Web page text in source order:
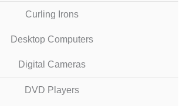
Curling Irons
Desktop Computers
Digital Cameras
DVD Players